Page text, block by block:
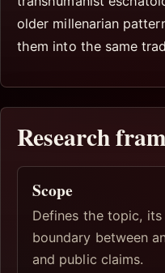
older millenarian
them into the same
Research
Scope
Defines the topic,
boundary between
and public claims.